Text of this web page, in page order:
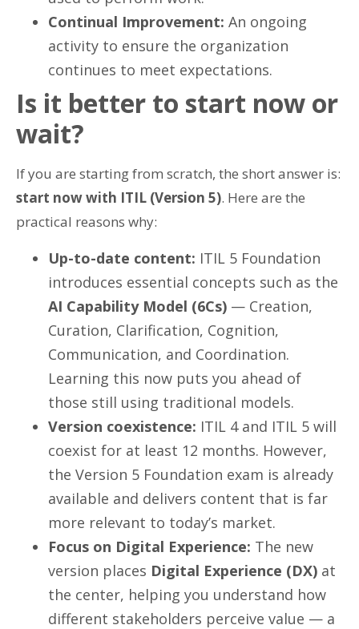
Continual Improvement: An ongoing
activity to ensure the organization
continues to meet expectations.
Is it better to start now or
wait?
If you are starting from scratch, the short answer is:
start now with ITIL (Version 5). Here are the
practical reasons why:
Up-to-date content: ITIL 5 Foundation
introduces essential concepts such as the
AI Capability Model (6Cs) — Creation,
Curation, Clarification, Cognition,
Communication, and Coordination.
Learning this now puts you ahead of
those still using traditional models.
Version coexistence: ITIL 4 and ITIL 5 will
coexist for at least 12 months. However,
the Version 5 Foundation exam is already
available and delivers content that is far
more relevant to today’s market.
Focus on Digital Experience: The new
version places Digital Experience (DX) at
the center, helping you understand how
different stakeholders perceive value — a